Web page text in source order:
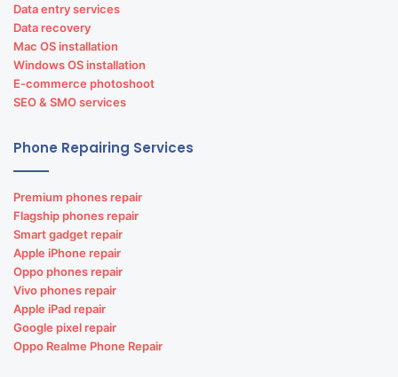
Data entry services
Data recovery
Mac OS installation
Windows OS installation
E-commerce photoshoot
SEO & SMO services
Phone Repairing Services
Premium phones repair
Flagship phones repair
Smart gadget repair
Apple iPhone repair
Oppo phones repair
Vivo phones repair
Apple iPad repair
Google pixel repair
Oppo Realme Phone Repair